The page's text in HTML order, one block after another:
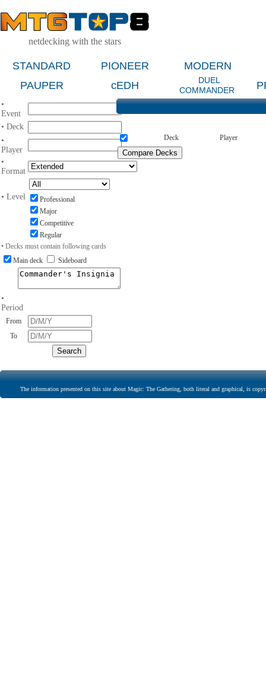
netdecking with the stars
STANDARD PIONEER
MODERN
PAUPER
cEDH
DUEL
COMMANDER
•
Event
• Deck
•
Player
•
Format
• Level
Professional
Major
Competitive
Regular
• Decks must contain following cards
Main deck
Sideboard
•
Period
From
To
Deck Player
The information presented on this site about Magic: The Gathering, both literal and graphical, is